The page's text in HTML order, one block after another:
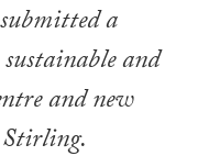
a
and
and new